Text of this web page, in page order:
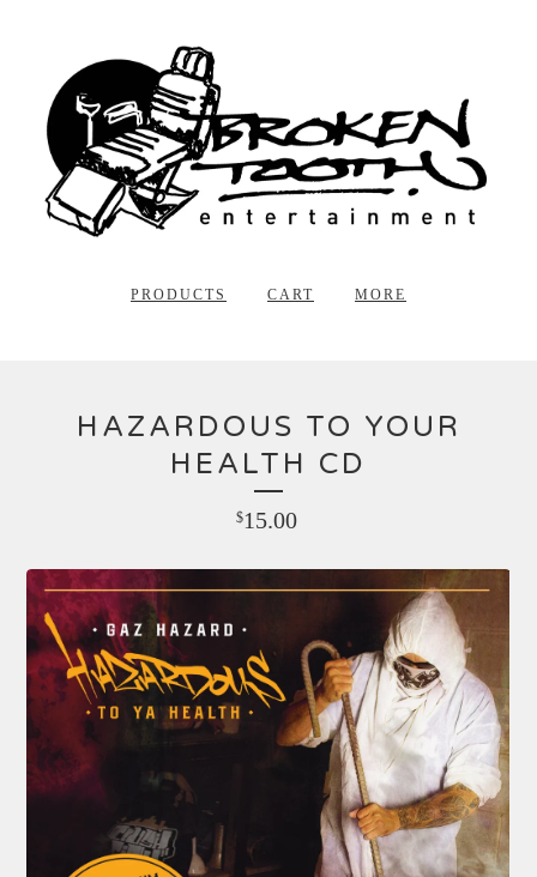
PRODUCTS CART MORE
HAZARDOUS TO YOUR
HEALTH CD
$15.00